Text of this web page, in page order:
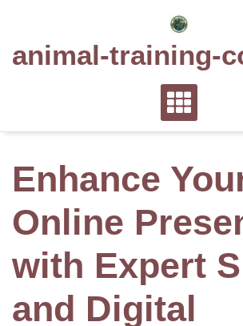
animal-training-
Enhance
Online
with Expert
and Digital